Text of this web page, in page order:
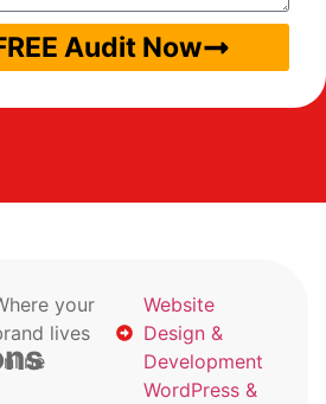
Audit Now
your
lives
Website
Design &
Development
WordPress &